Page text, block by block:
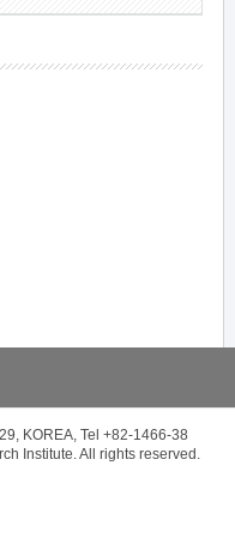
KOREA, Tel +82-1466-38
Institute. All rights reserved.